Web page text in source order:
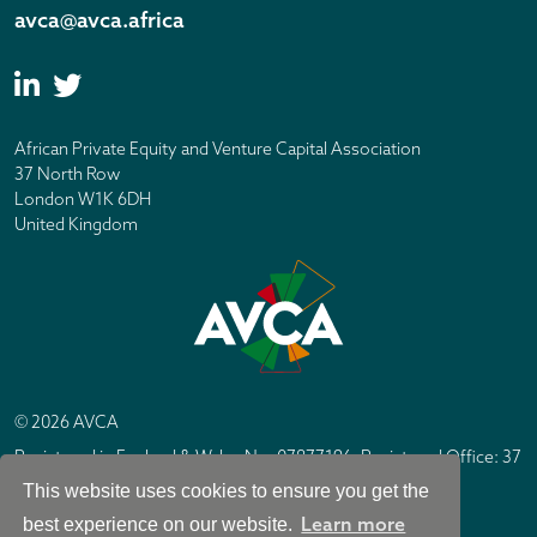
This website uses cookies to ensure you get the
best experience on our website. Learn more
avca@avca.africa
African Private Equity and Venture Capital Association
37 North Row
London W1K 6DH
United Kingdom
© 2026 AVCA
Registered in England & Wales No. 07877196. Registered Office: 37
North Row, London W1K 6DH
Site byIC Design London